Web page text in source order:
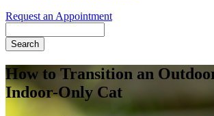
Request an Appointment
How to Transition an
Indoor-Only Cat